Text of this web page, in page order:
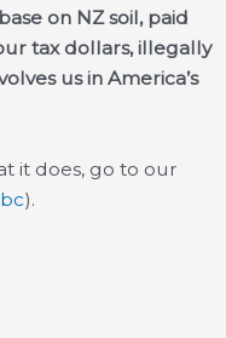
on NZ soil, paid
tax dollars, illegally
us in America’s
it does, go to our
).